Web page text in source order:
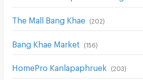
The Mall Bang Khae (202)
Bang Khae Market (156)
HomePro Kanlapaphruek (203)